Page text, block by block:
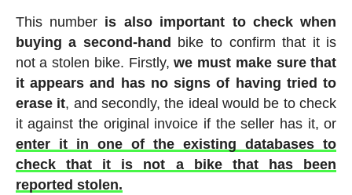
This number is also important to check when
buying a second-hand
bike to confirm that it is
not a stolen bike. Firstly,we must make sure that
it appears and has no signs of having tried to
erase it, and secondly, the ideal would be to check
it against the original invoice if the seller has it, or
enter it in one of the existing databases to
check that it is not a bike that has been
reported stolen.